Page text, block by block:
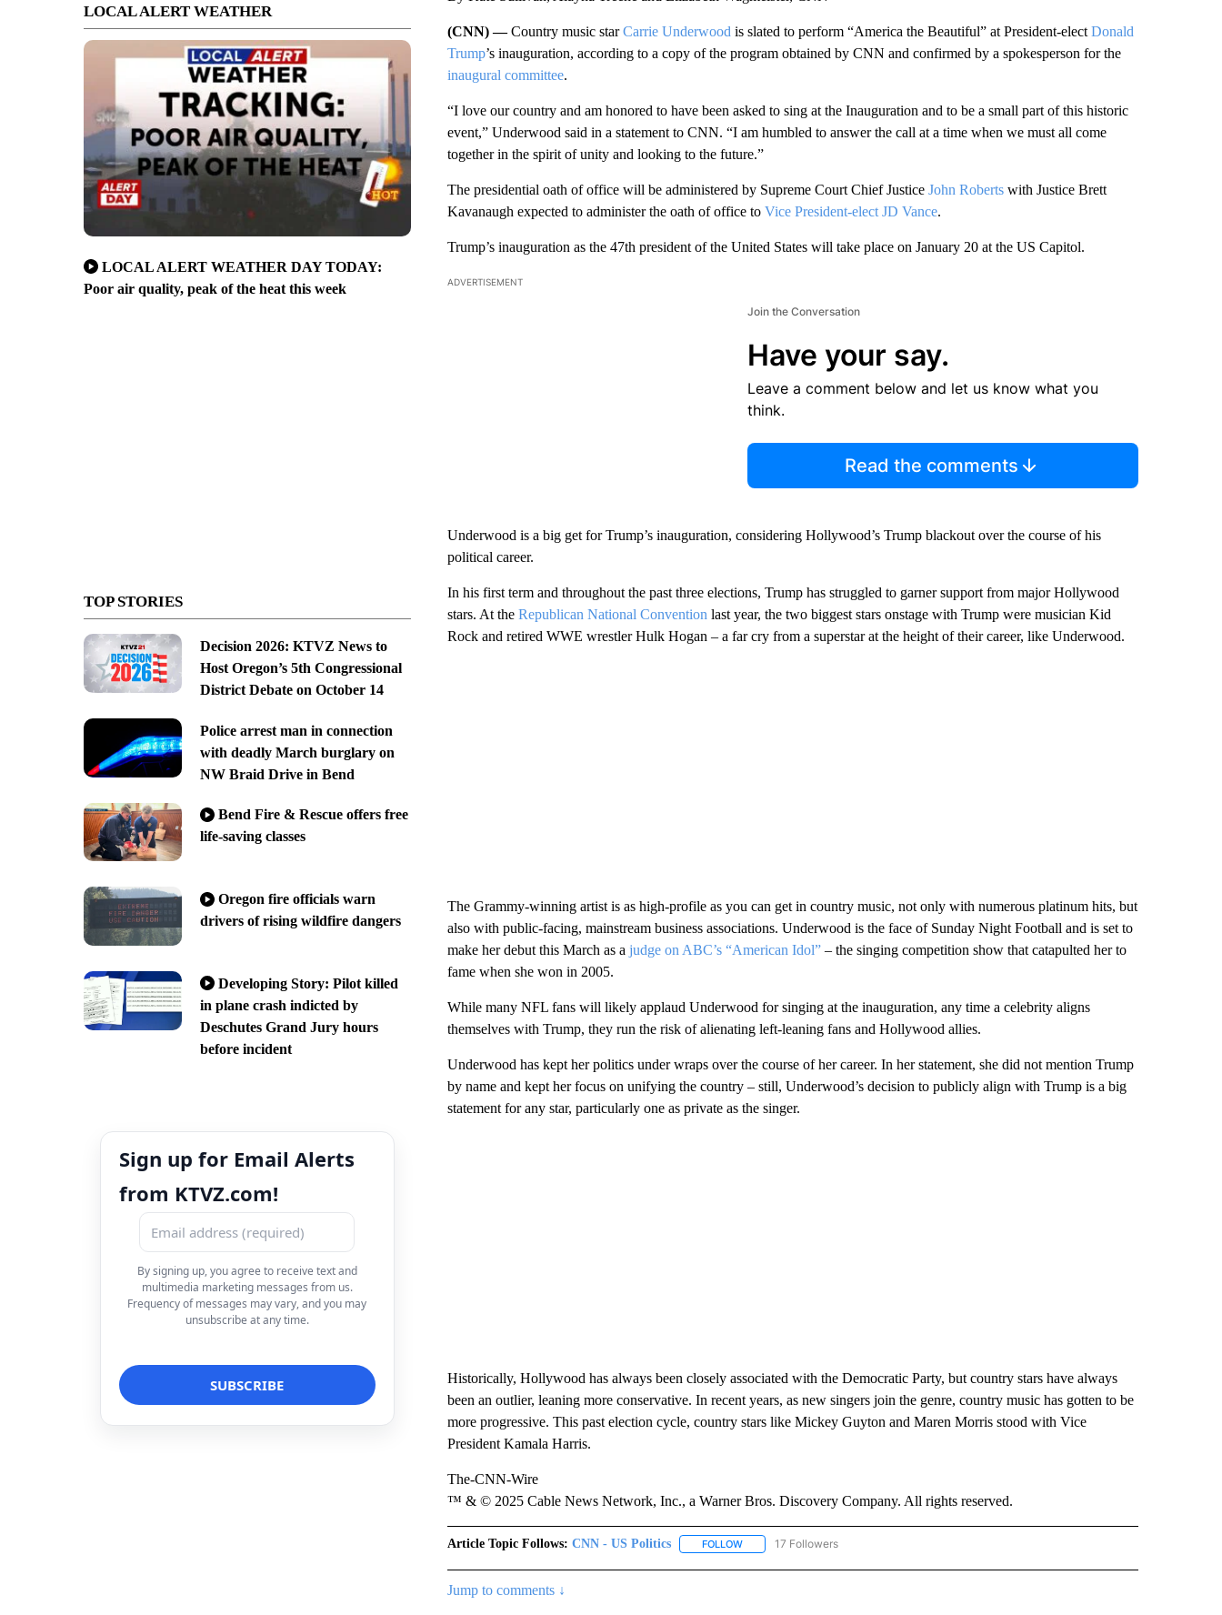
LOCAL ALERT WEATHER
LOCAL ALERT WEATHER DAY TODAY:
Poor air quality, peak of the heat this week
TOP STORIES
Decision 2026: KTVZ News to
Host Oregon’s 5th Congressional
District Debate on October 14
Police arrest man in connection
with deadly March burglary on
NW Braid Drive in Bend
Bend Fire & Rescue offers free
life-saving classes
Oregon fire officials warn
drivers of rising wildfire dangers
Developing Story: Pilot killed
in plane crash indicted by
Deschutes Grand Jury hours
before incident
Sign up for Email Alerts
from KTVZ.com!
By signing up, you agree to receive text and
multimedia marketing messages from us.
Frequency of messages may vary, and you may
unsubscribe at any time.
(CNN) —Country music starCarrie Underwood is slated to perform “America the Beautiful” at President-elect Donald
Trump’s inauguration, according to a copy of the program obtained by CNN and confirmed by a spokesperson for the
inaugural committee.
“I love our country and am honored to have been asked to sing at the Inauguration and to be a small part of this historic
event,” Underwood said in a statement to CNN. “I am humbled to answer the call at a time when we must all come
together in the spirit of unity and looking to the future.”
The presidential oath of office will be administered by Supreme Court Chief Justice John Robertswith Justice Brett
Kavanaugh expected to administer the oath of office to Vice President-elect JD Vance.
Trump’s inauguration as the 47th president of the United States will take place on January 20 at the US Capitol.
ADVERTISEMENT
Join the Conversation
Have your say.
Leave a comment below and let us know what you
think.
Read the comments
Underwood is a big get for Trump’s inauguration, considering Hollywood’s Trump blackout over the course of his
political career.
In his first term and throughout the past three elections, Trump has struggled to garner support from major Hollywood
stars. At the Republican National Convention last year, the two biggest stars onstage with Trump were musician Kid
Rock and retired WWE wrestler Hulk Hogan – a far cry from a superstar at the height of their career, like Underwood.
The Grammy-winning artist is as high-profile as you can get in country music, not only with numerous platinum hits, but
also with public-facing, mainstream business associations. Underwood is the face of Sunday Night Football and is set to
make her debut this March as a judge on ABC’s “American Idol”– the singing competition show that catapulted her to
fame when she won in 2005.
While many NFL fans will likely applaud Underwood for singing at the inauguration, any time a celebrity aligns
themselves with Trump, they run the risk of alienating left-leaning fans and Hollywood allies.
Underwood has kept her politics under wraps over the course of her career. In her statement, she did not mention Trump
by name and kept her focus on unifying the country – still, Underwood’s decision to publicly align with Trump is a big
statement for any star, particularly one as private as the singer.
Historically, Hollywood has always been closely associated with the Democratic Party, but country stars have always
been an outlier, leaning more conservative. In recent years, as new singers join the genre, country music has gotten to be
more progressive. This past election cycle, country stars like Mickey Guyton and Maren Morris stood with Vice
President Kamala Harris.
The-CNN-Wire
™ & © 2025 Cable News Network, Inc., a Warner Bros. Discovery Company. All rights reserved.
Article Topic Follows: CNN - US Politics FOLLOWFOLLOW "CNN - US POLITICS" TO RECEIVE NOTIFICATIONS ABOUT NEW PAGES ON "CNN - US
17 Followers
Jump to comments ↓